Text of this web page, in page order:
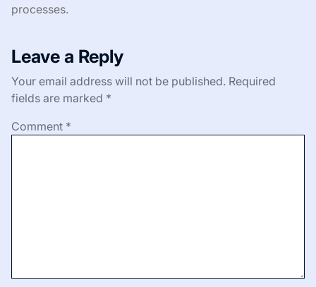
processes.
Leave a Reply
Your email address will not be published. Required
fields are marked *
Comment *